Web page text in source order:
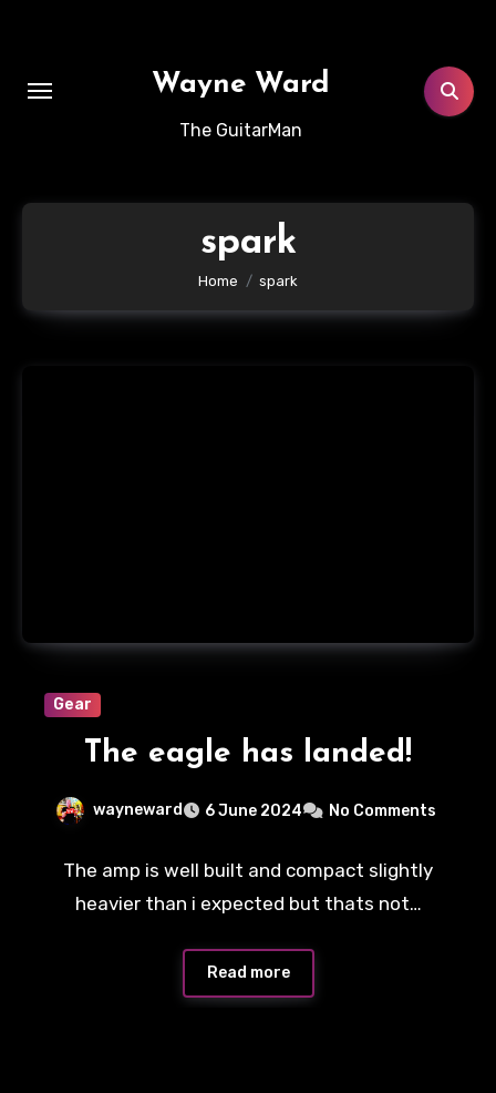
Wayne Ward
The GuitarMan
spark
Home spark
Gear
The eagle has landed!
wayneward 6 June 2024 No Comments
The amp is well built and compact slightly
heavier than i expected but thats not…
Read more